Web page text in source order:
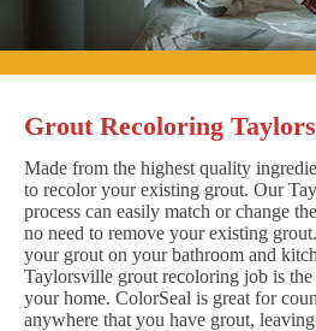
Grout Recoloring
Made from the highest quality
to recolor your existing grout. Our
process can easily match or change
no need to remove your existing
your grout on your bathroom and
Taylorsville grout recoloring job is
your home. ColorSeal is great for
anywhere that you have grout,